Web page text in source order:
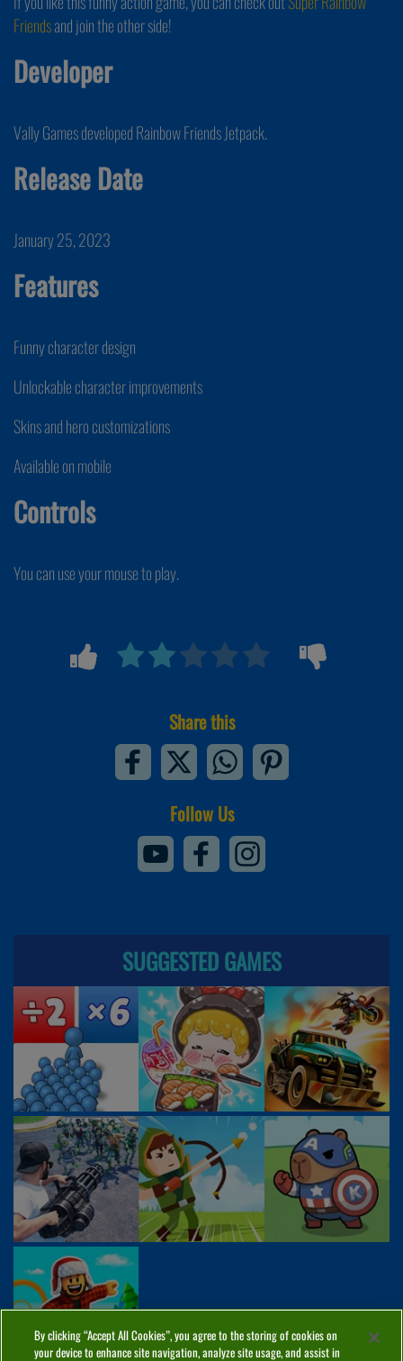
Friendsand join the other side!
Developer
Vally Games developed Rainbow Friends Jetpack.
Release Date
January 25, 2023
Features
Funny character design
Unlockable character improvements
Skins and hero customizations
Available on mobile
Controls
You can use your mouse to play.
Share this
Follow Us
SUGGESTED GAMES
By clicking “Accept All Cookies”, you agree to the storing of cookies on
your device to enhance site navigation, analyze site usage, and assist in